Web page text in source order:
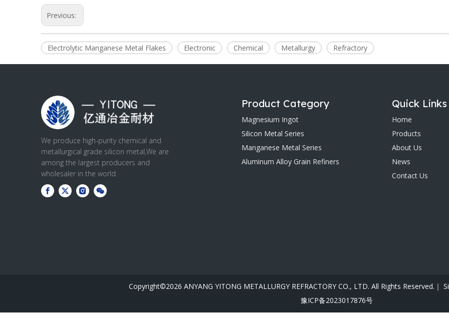
Previous:
Electrolytic Manganese Metal Flakes Electronic Chemical Metallurgy Refractory
We produce high-purity chemical and
metallurgical grade silicon metal,We are
among the largest producers and
wholesaler in the world.
Product Category
Magnesium Ingot
Silicon Metal Series
Manganese Metal Series
Aluminum Alloy Grain Refiners
Quick Links
Home
Products
About Us
News
Contact Us
Copyright©2026 ANYANG YITONG METALLURGY REFRACTORY CO., LTD. All Rights Reserved.｜
豫ICP备2023017876号